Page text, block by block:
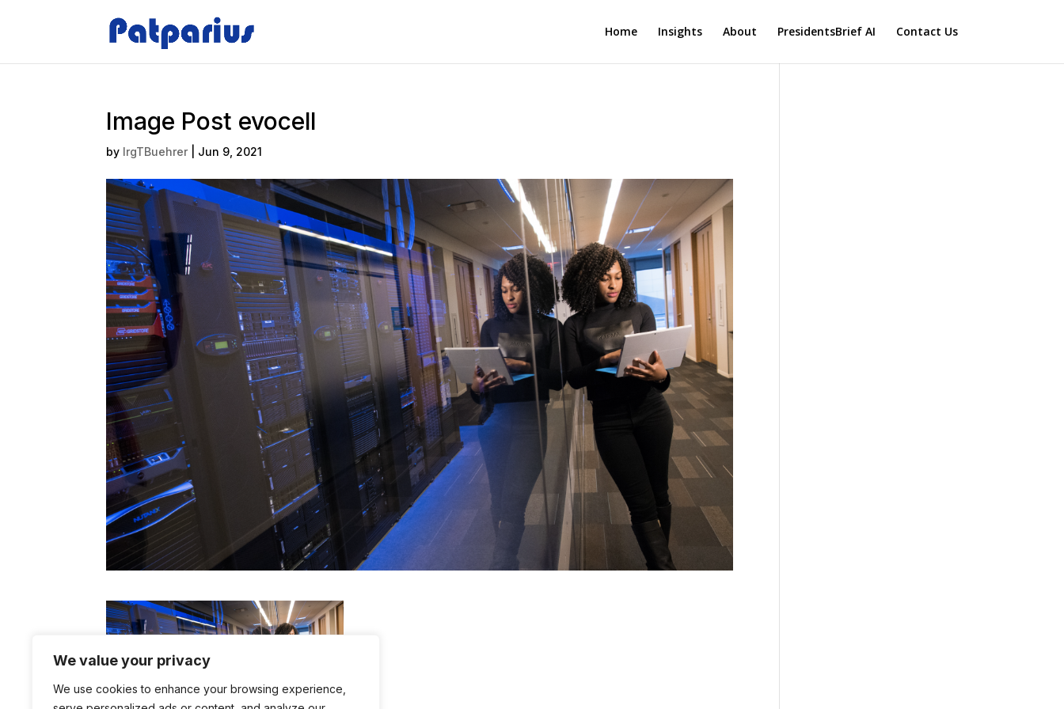
We value your privacy
We use cookies to enhance your browsing experience,
Home Insights About PresidentsBrief AI Contact Us
Image Post evocell
by IrgTBuehrer Jun 9, 2021